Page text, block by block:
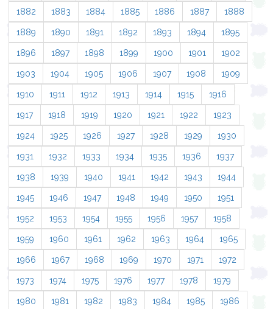
1882 1883 1884 1885 1886 1887 1888
1889 1890 1891 1892 1893 1894 1895
1896 1897 1898 1899 1900 1901 1902
1903 1904 1905 1906 1907 1908 1909
1910 1911 1912 1913 1914 1915 1916
1917 1918 1919 1920 1921 1922 1923
1924 1925 1926 1927 1928 1929 1930
1931 1932 1933 1934 1935 1936 1937
1938 1939 1940 1941 1942 1943 1944
1945 1946 1947 1948 1949 1950 1951
1952 1953 1954 1955 1956 1957 1958
1959 1960 1961 1962 1963 1964 1965
1966 1967 1968 1969 1970 1971 1972
1973 1974 1975 1976 1977 1978 1979
1980 1981 1982 1983 1984 1985 1986